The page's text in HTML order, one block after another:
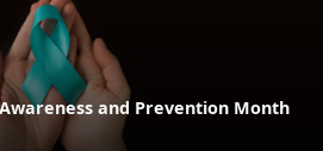
and Prevention Month